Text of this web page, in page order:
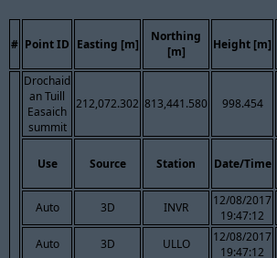
# Point ID Easting [m]
Northing
[m]
Height [m]
Drochaid
an Tuill
Easaich
summit
212,072.302 813,441.580 998.454
Use Source Station Date/Time
Auto 3D INVR
12/08/2017
19:47:12
Auto 3D ULLO
12/08/2017
19:47:12